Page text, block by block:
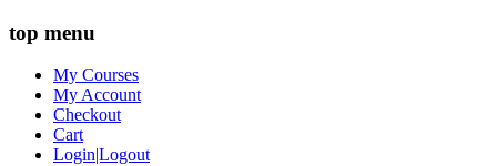
top menu
My Courses
My Account
Checkout
Cart
Login|Logout